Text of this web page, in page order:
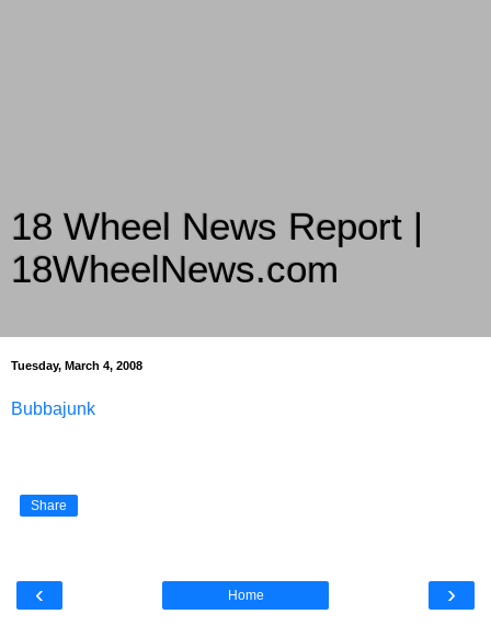
18 Wheel News Report |
18WheelNews.com
Tuesday, March 4, 2008
Bubbajunk
Share
‹ ›
Home